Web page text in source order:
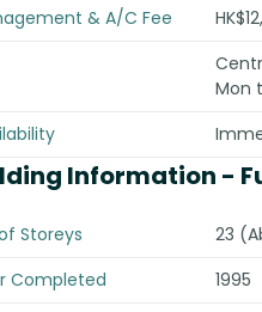
& A/C Fee
Mon
Information -
Storeys
23
Completed
1995